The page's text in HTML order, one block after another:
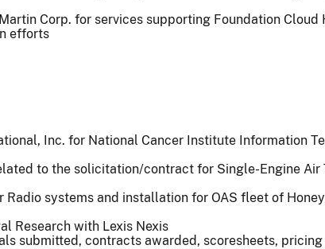
Corp. for services supporting Foundation Cloud
efforts
Inc. for National Cancer Institute Information
to the solicitation/contract for Single-Engine Air
Radio systems and installation for OAS fleet of
Research with Lexis Nexis
submitted, contracts awarded, scoresheets,